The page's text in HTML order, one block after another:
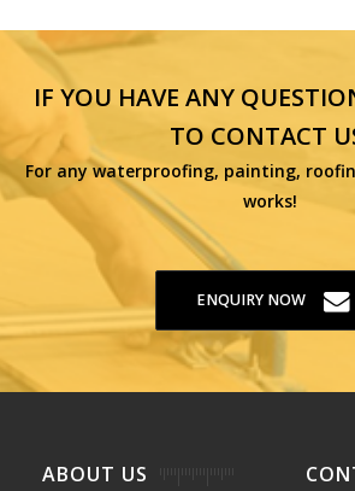
IF YOU HAVE ANY
TO CONTACT
For any waterproofing, painting,
works!
ENQUIRY NOW
ABOUT US